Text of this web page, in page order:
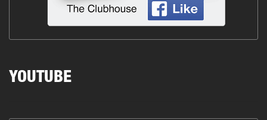
YOUTUBE